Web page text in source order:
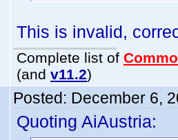
This is invalid,
Complete list of
(and v11.2)
Posted: December 6,
Quoting AiAustria: